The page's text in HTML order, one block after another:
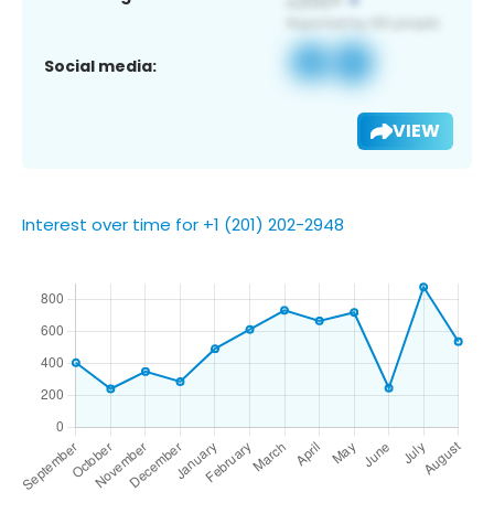
Social media:
VIEW
Interest over time for +1 (201) 202-2948